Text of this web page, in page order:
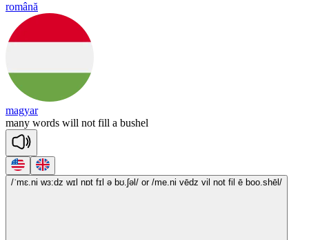
română
magyar
many words will not fill a bushel
/ˈmɛ.ni wɜ:dz wɪl nɒt fɪl ə bʊ.ʃəl/ or /me.ni vēdz vil not fil ē boo.shēl/